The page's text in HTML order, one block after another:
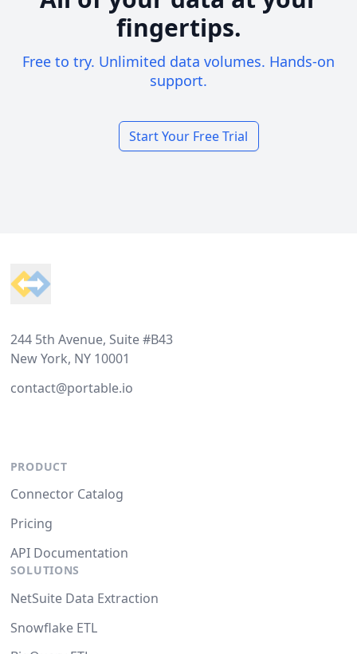
fingertips.
Free to try. Unlimited data volumes. Hands-on
support.
Start Your Free Trial
244 5th Avenue, Suite #B43
New York, NY 10001
contact@portable.io
PRODUCT
Connector Catalog
Pricing
API Documentation
SOLUTIONS
NetSuite Data Extraction
Snowflake ETL